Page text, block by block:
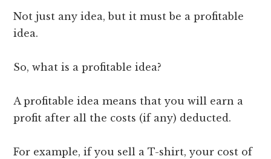
Not just any idea, but it must be a profitable
idea.
So, what is a profitable idea?
A profitable idea means that you will earn a
profit after all the costs (if any) deducted.
For example, if you sell a T-shirt, your cost of